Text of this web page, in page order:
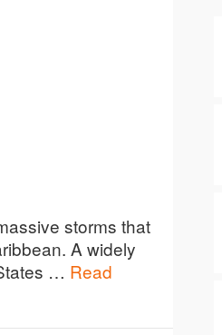
storms that
A widely
… Read